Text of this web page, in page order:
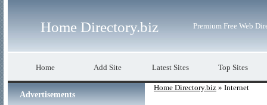
Home Directory.biz Premium Free Web
Home Add Site Latest Sites Top Sites
Home Directory.biz » Internet
Advertisements